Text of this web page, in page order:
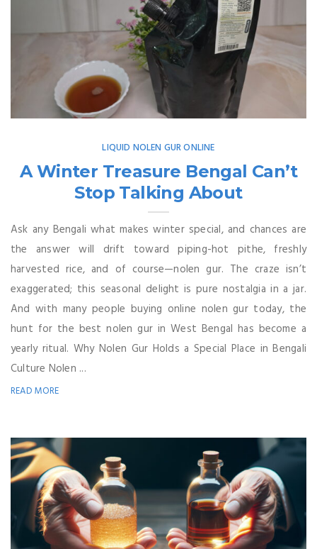
LIQUID NOLEN GUR ONLINE
A Winter Treasure Bengal Can’t
Stop Talking About
Ask any Bengali what makes winter special, and chances are
the answer will drift toward piping-hot pithe, freshly
harvested rice, and of course—nolen gur. The craze isn’t
exaggerated; this seasonal delight is pure nostalgia in a jar.
And with many people buying online nolen gur today, the
hunt for the best nolen gur in West Bengal has become a
yearly ritual. Why Nolen Gur Holds a Special Place in Bengali
Culture Nolen ...
READ MORE